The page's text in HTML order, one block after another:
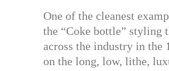
One of the cleanest
the “Coke bottle” styling
across the industry in the
on the long, low, lithe,